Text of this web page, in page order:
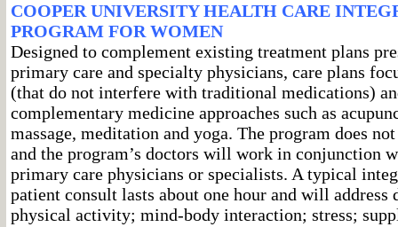
COOPER UNIVERSITY HEALTH CARE
PROGRAM FOR WOMEN
Designed to complement existing treatment plans
primary care and specialty physicians, care plans
(that do not interfere with traditional medications)
complementary medicine approaches such as
massage, meditation and yoga. The program does
and the program’s doctors will work in conjunction
primary care physicians or specialists. A typical
patient consult lasts about one hour and will
physical activity; mind-body interaction; stress;